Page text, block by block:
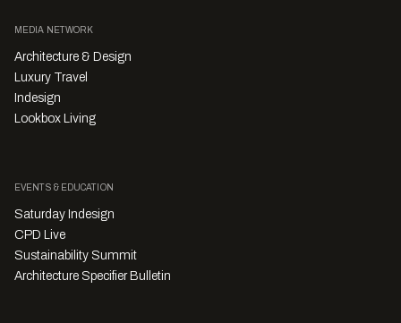
MEDIA NETWORK
Architecture & Design
Luxury Travel
Indesign
Lookbox Living
EVENTS & EDUCATION
Saturday Indesign
CPD Live
Sustainability Summit
Architecture Specifier Bulletin